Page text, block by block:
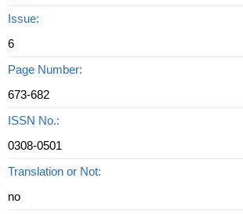
Issue:
6
Page Number:
673-682
ISSN No.:
0308-0501
Translation or Not:
no